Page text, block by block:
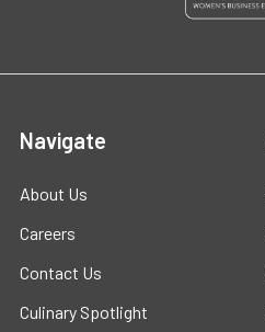
Navigate
About Us
Careers
Contact Us
Culinary Spotlight